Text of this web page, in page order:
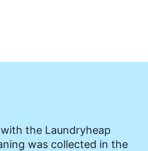
the Laundryheap
was collected in the